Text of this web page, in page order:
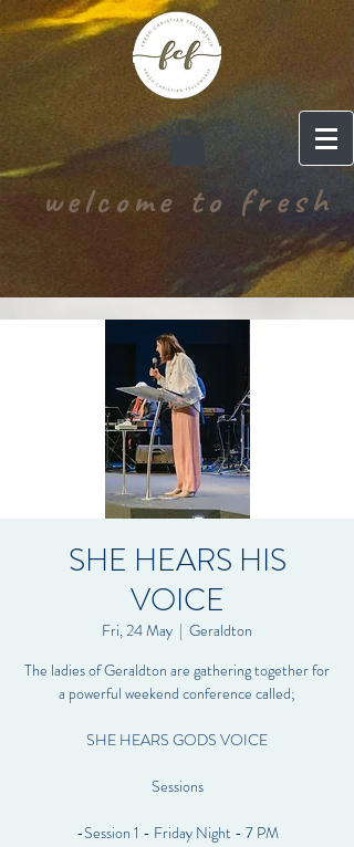
welcome to fresh
SHE HEARS HIS
VOICE
Fri, 24 May
  |
Geraldton
The ladies of Geraldton are gathering together for
a powerful weekend conference called;
SHE HEARS GODS VOICE
Sessions
-Session 1 - Friday Night - 7 PM